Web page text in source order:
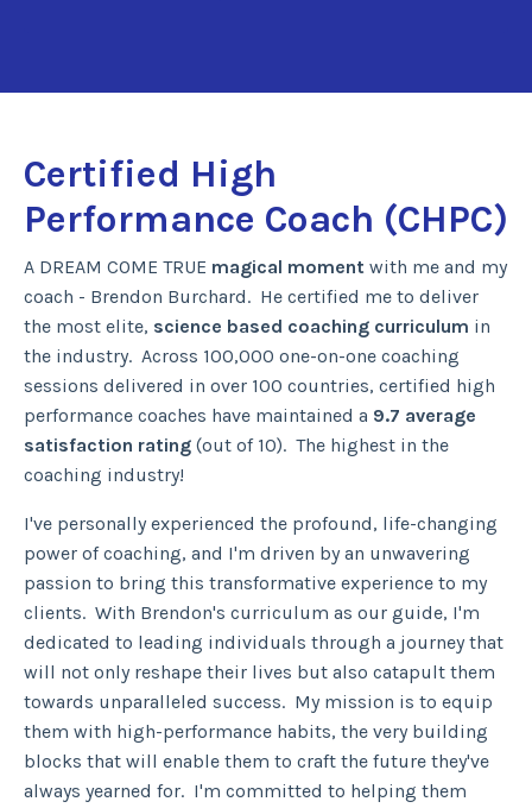
Certified High
Performance Coach (CHPC)
A DREAM COME TRUE magical moment with me and my
coach - Brendon Burchard. He certified me to deliver
the most elite, science based coaching curriculum in
the industry. Across 100,000 one-on-one coaching
sessions delivered in over 100 countries, certified high
performance coaches have maintained a 9.7 average
satisfaction rating (out of 10). The highest in the
coaching industry!
I've personally experienced the profound, life-changing
power of coaching, and I'm driven by an unwavering
passion to bring this transformative experience to my
clients. With Brendon's curriculum as our guide, I'm
dedicated to leading individuals through a journey that
will not only reshape their lives but also catapult them
towards unparalleled success. My mission is to equip
them with high-performance habits, the very building
blocks that will enable them to craft the future they've
always yearned for. I'm committed to helping them